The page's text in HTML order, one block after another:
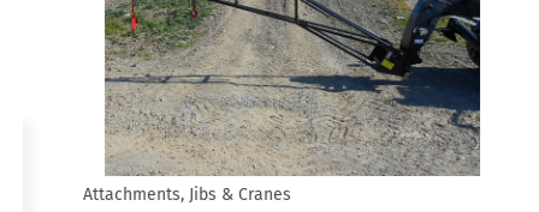
Attachments, Jibs & Cranes